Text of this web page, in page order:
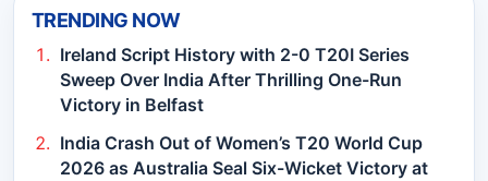
TRENDING NOW
Ireland Script History with 2-0 T20I Series
Sweep Over India After Thrilling One-Run
Victory in Belfast
India Crash Out of Women’s T20 World Cup
2026 as Australia Seal Six-Wicket Victory at